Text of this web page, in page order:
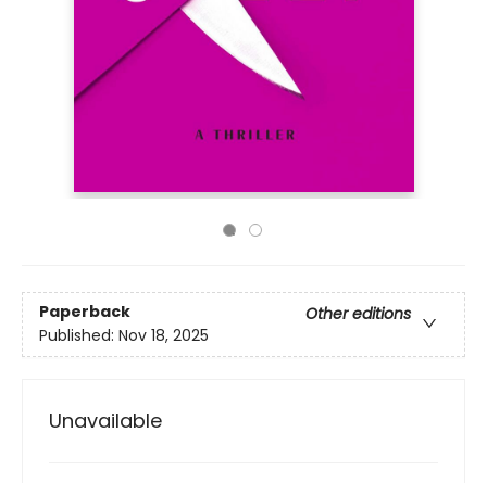
Paperback
Other editions
Published: Nov 18, 2025
Unavailable